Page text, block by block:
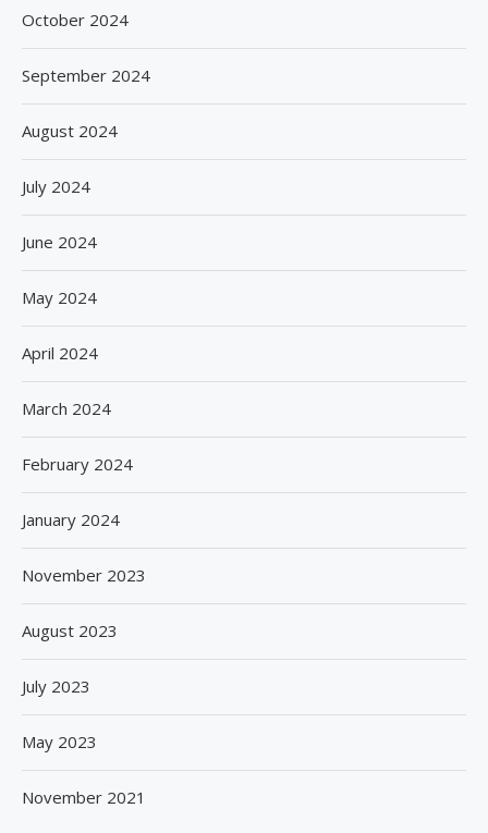
October 2024
September 2024
August 2024
July 2024
June 2024
May 2024
April 2024
March 2024
February 2024
January 2024
November 2023
August 2023
July 2023
May 2023
November 2021